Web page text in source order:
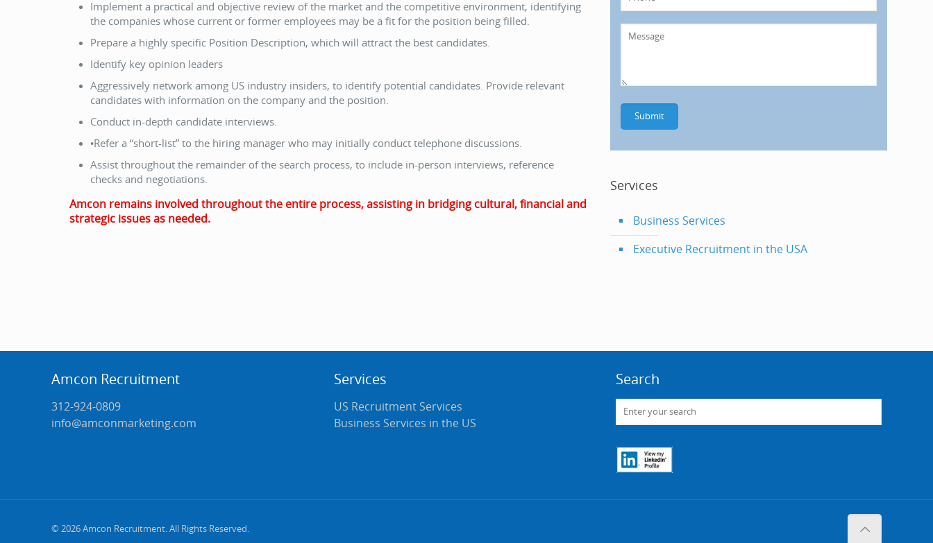
Implement a practical and objective review of the market and the competitive environment, identifying
the companies whose current or former employees may be a fit for the position being filled.
Prepare a highly specific Position Description, which will attract the best candidates.
Identify key opinion leaders
Aggressively network among US industry insiders, to identify potential candidates. Provide relevant
candidates with information on the company and the position.
Conduct in-depth candidate interviews.
•Refer a “short-list” to the hiring manager who may initially conduct telephone discussions.
Assist throughout the remainder of the search process, to include in-person interviews, reference
checks and negotiations.
Amcon remains involved throughout the entire process, assisting in bridging cultural, financial and
strategic issues as needed.
Services
Business Services
Executive Recruitment in the USA
Amcon Recruitment
312-924-0809
info@amconmarketing.com
Services
US Recruitment Services
Business Services in the US
Search
© 2026 Amcon Recruitment. All Rights Reserved.